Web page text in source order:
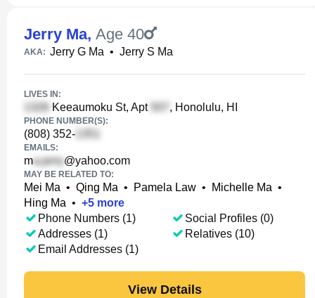
Jerry Ma, Age 40
AKA: Jerry G Ma • Jerry S Ma
LIVES IN:
Keeaumoku St, Apt , Honolulu, HI
PHONE NUMBER(S):
(808) 352-
EMAILS:
m @yahoo.com
MAY BE RELATED TO:
Mei Ma • Qing Ma • Pamela Law • Michelle Ma •
Hing Ma • +5 more
Phone Numbers (1)
Addresses (1)
Email Addresses (1)
Social Profiles (0)
Relatives (10)
View Details